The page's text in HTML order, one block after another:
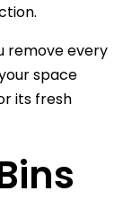
remove every
space
its fresh